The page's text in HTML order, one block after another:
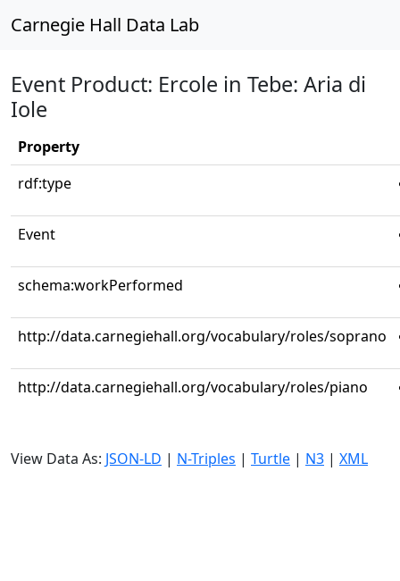
Carnegie Hall Data Lab
Event Product: Ercole in Tebe: Aria di
Iole
Property
rdf:type
Event
schema:workPerformed
http://data.carnegiehall.org/vocabulary/roles/soprano
http://data.carnegiehall.org/vocabulary/roles/piano
View Data As: JSON-LD | N-Triples | Turtle | N3 | XML